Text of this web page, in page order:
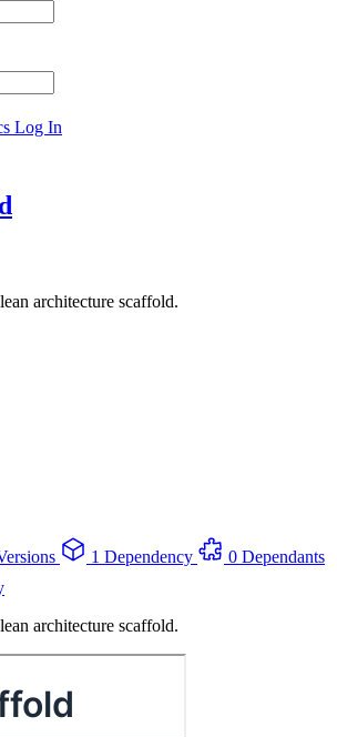
Log In
architecture scaffold.
1 Dependency
0 Dependants
architecture scaffold.